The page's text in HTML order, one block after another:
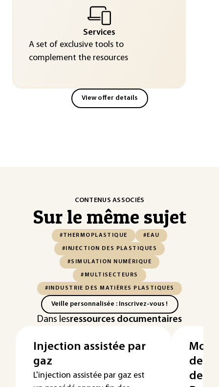
Services
A set of exclusive tools to
complement the resources
View offer details
CONTENUS ASSOCIÉS
Sur le même sujet
#THERMOPLASTIQUE #EAU
#INJECTION DES PLASTIQUES
#SIMULATION NUMÉRIQUE
#MULTISECTEURS
#INDUSTRIE DES MATIÈRES PLASTIQUES
Veille personnalisée : Inscrivez-vous !
Dans lesressources documentaires
Injection assistée par
gaz
L'injection assistée par gaz est
de
des